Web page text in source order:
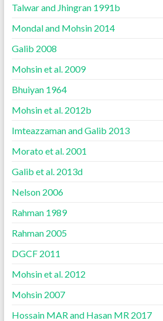
Talwar and Jhingran 1991b
Mondal and Mohsin 2014
Galib 2008
Mohsin et al. 2009
Bhuiyan 1964
Mohsin et al. 2012b
Imteazzaman and Galib 2013
Morato et al. 2001
Galib et al. 2013d
Nelson 2006
Rahman 1989
Rahman 2005
DGCF 2011
Mohsin et al. 2012
Mohsin 2007
Hossain MAR and Hasan MR 2017